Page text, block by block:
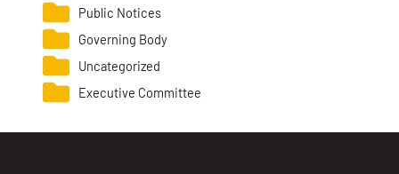
Public Notices
Governing Body
Uncategorized
Executive Committee